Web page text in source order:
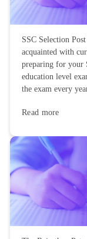
SSC Selection
acquainted with
preparing for your
education level
the exam every
Read more